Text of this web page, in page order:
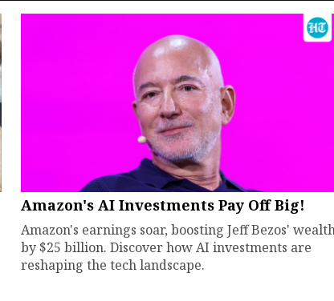
Amazon's AI Investments Pay Off Big!
Amazon's earnings soar, boosting Jeff Bezos'
by $25 billion. Discover how AI investments are
reshaping the tech landscape.